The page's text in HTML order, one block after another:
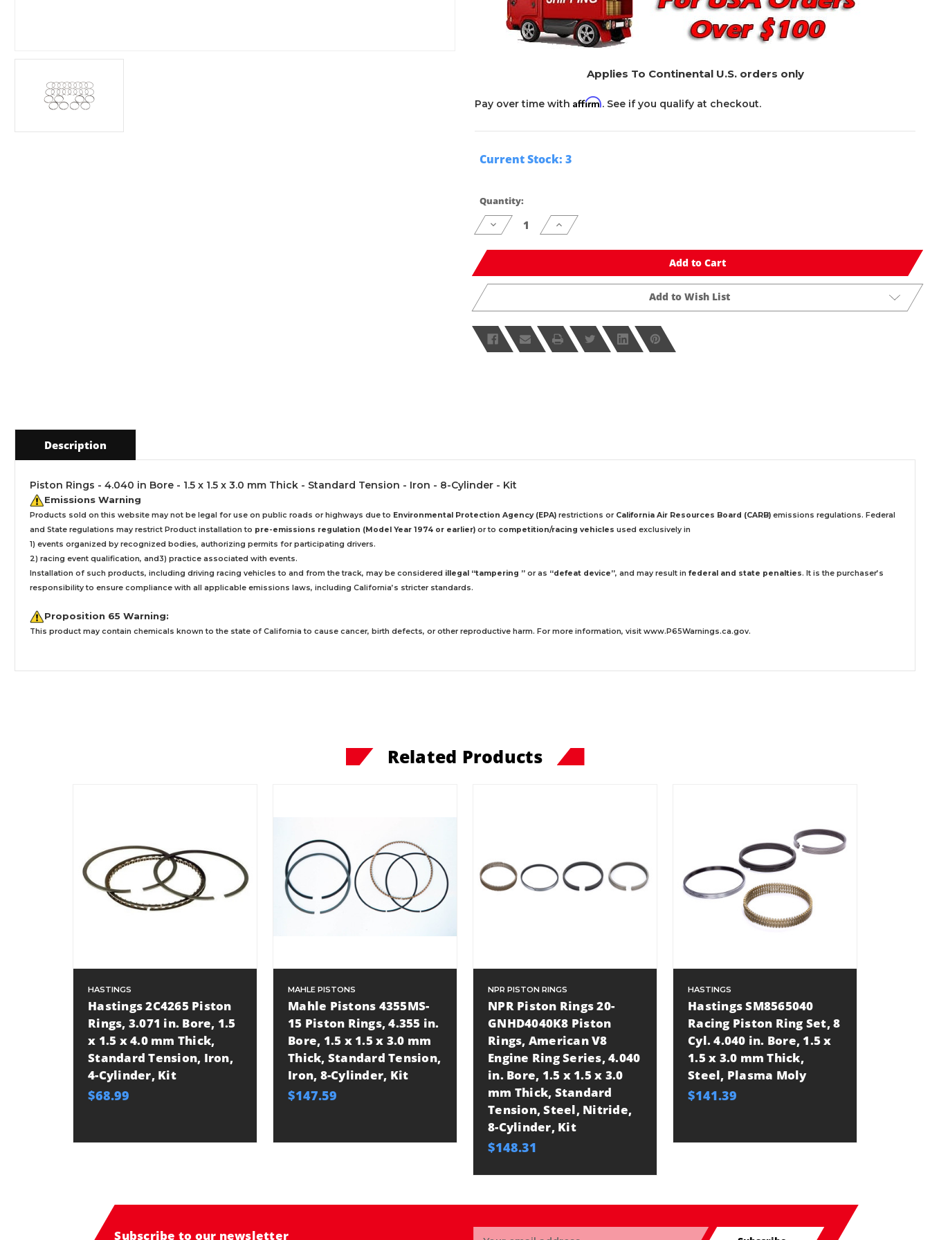
Applies To Continental U.S. orders only
Pay over time with Affirm. See if you qualify at checkout.
Current Stock: 3
Quantity:
Decrease
Quantity
undefined
Increase
Quantity
undefined
Add to Cart
Add to Wish List
Description
Piston Rings - 4.040 in Bore - 1.5 x 1.5 x 3.0 mm Thick - Standard Tension - Iron - 8-Cylinder - Kit
Emissions Warning
Products sold on this website may not be legal for use on public roads or highways due to Environmental Protection Agency (EPA) restrictions or California Air Resources Board (CARB) emissions regulations. Federal
and State regulations may restrict Product installation to pre-emissions regulation (Model Year 1974 or earlier) or to competition/racing vehicles used exclusively in
1) events organized by recognized bodies, authorizing permits for participating drivers.
2) racing event qualification, and3) practice associated with events.
Installation of such products, including driving racing vehicles to and from the track, may be considered illegal “tampering ” or as “defeat device”, and may result in federal and state penalties. It is the purchaser’s
responsibility to ensure compliance with all applicable emissions laws, including California’s stricter standards.
Proposition 65 Warning:
This product may contain chemicals known to the state of California to cause cancer, birth defects, or other reproductive harm. For more information, visit www.P65Warnings.ca.gov.
Related Products
HASTINGS
Hastings 2C4265 Piston
Rings, 3.071 in. Bore, 1.5
x 1.5 x 4.0 mm Thick,
Standard Tension, Iron,
4-Cylinder, Kit
$68.99
MAHLE PISTONS
Mahle Pistons 4355MS-
15 Piston Rings, 4.355 in.
Bore, 1.5 x 1.5 x 3.0 mm
Thick, Standard Tension,
Iron, 8-Cylinder, Kit
$147.59
NPR PISTON RINGS
NPR Piston Rings 20-
GNHD4040K8 Piston
Rings, American V8
Engine Ring Series, 4.040
in. Bore, 1.5 x 1.5 x 3.0
mm Thick, Standard
Tension, Steel, Nitride,
8-Cylinder, Kit
$148.31
HASTINGS
Hastings SM8565040
Racing Piston Ring Set, 8
Cyl. 4.040 in. Bore, 1.5 x
1.5 x 3.0 mm Thick,
Steel, Plasma Moly
$141.39
Subscribe to our newsletter